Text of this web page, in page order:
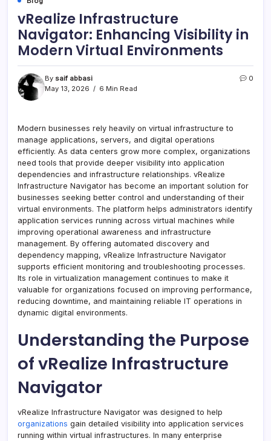
vRealize Infrastructure
Navigator: Enhancing Visibility in
Modern Virtual Environments
By saif abbasi
May 13, 2026
6 Min Read
0
Modern businesses rely heavily on virtual infrastructure to
manage applications, servers, and digital operations
efficiently. As data centers grow more complex, organizations
need tools that provide deeper visibility into application
dependencies and infrastructure relationships. vRealize
Infrastructure Navigator has become an important solution for
businesses seeking better control and understanding of their
virtual environments. The platform helps administrators identify
application services running across virtual machines while
improving operational awareness and infrastructure
management. By offering automated discovery and
dependency mapping, vRealize Infrastructure Navigator
supports efficient monitoring and troubleshooting processes.
Its role in virtualization management continues to make it
valuable for organizations focused on improving performance,
reducing downtime, and maintaining reliable IT operations in
dynamic digital environments.
Understanding the Purpose
of vRealize Infrastructure
Navigator
vRealize Infrastructure Navigator was designed to help
organizations gain detailed visibility into application services
running within virtual infrastructures. In many enterprise